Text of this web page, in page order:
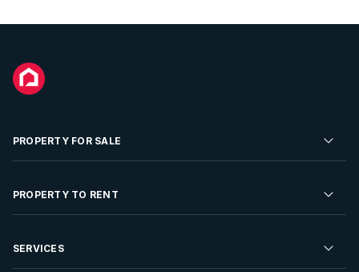
PROPERTY FOR SALE
Residential Property for Sale
Developments For Sale
PROPERTY TO RENT
Residential Property to Rent
SERVICES